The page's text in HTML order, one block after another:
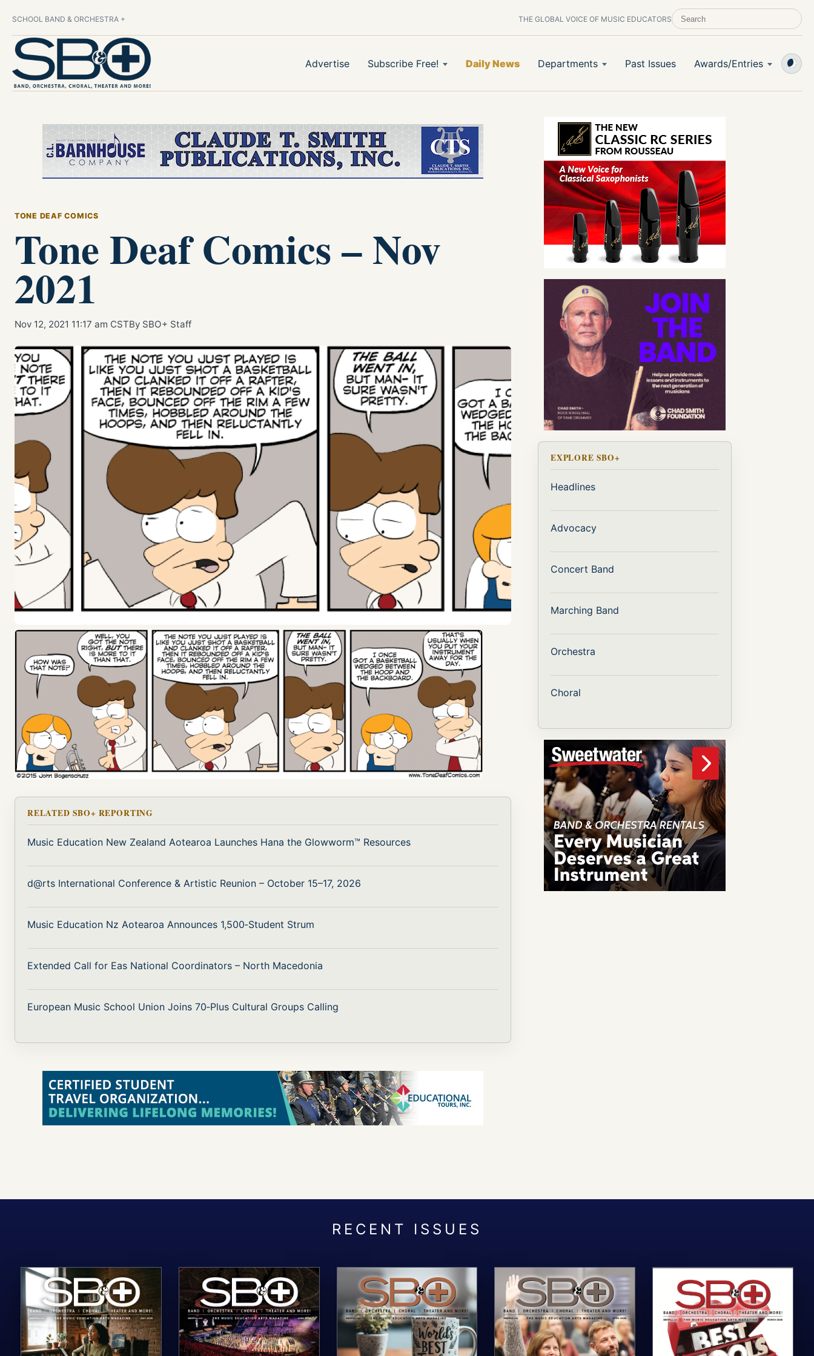
SCHOOL BAND & ORCHESTRA + THE GLOBAL VOICE OF MUSIC EDUCATORSSEARCH SCHOOL BAND & ORCHESTRA
Advertise Subscribe Free! Daily News Departments Past Issues Awards/Entries
TONE DEAF COMICS
Tone Deaf Comics – Nov
2021
Nov 12, 2021 11:17 am CSTBy SBO+ Staff
RELATED SBO+ REPORTING
Music Education New Zealand Aotearoa Launches Hana the Glowworm™ Resources
d@rts International Conference & Artistic Reunion – October 15–17, 2026
Music Education Nz Aotearoa Announces 1,500‑Student Strum
Extended Call for Eas National Coordinators – North Macedonia
European Music School Union Joins 70‑Plus Cultural Groups Calling
EXPLORE SBO+
Headlines
Advocacy
Concert Band
Marching Band
Orchestra
Choral